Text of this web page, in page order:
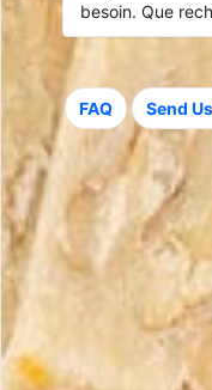
Fast delivery
Shipped within 24-48
hours after your
confirmed.
Guaranteed
Times
France: 2-3 days |
3-5 days | Rest of
5-10 days
besoin. Que
FAQ Send